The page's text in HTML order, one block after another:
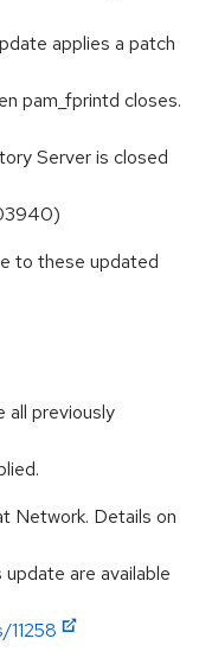
applies a patch
pam_fprintd closes.
Server is closed
to these updated
all previously
Network. Details on
are available